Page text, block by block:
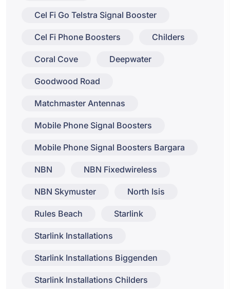
Cel Fi Go Telstra Signal Booster
Cel Fi Phone Boosters Childers
Coral Cove Deepwater
Goodwood Road
Matchmaster Antennas
Mobile Phone Signal Boosters
Mobile Phone Signal Boosters Bargara
NBN NBN Fixedwireless
NBN Skymuster North Isis
Rules Beach Starlink
Starlink Installations
Starlink Installations Biggenden
Starlink Installations Childers